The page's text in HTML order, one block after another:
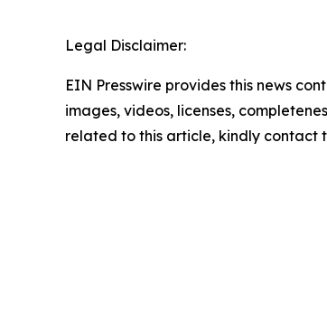
Legal Disclaimer:
EIN Presswire provides this news
images, videos, licenses,
related to this article, kindly contact